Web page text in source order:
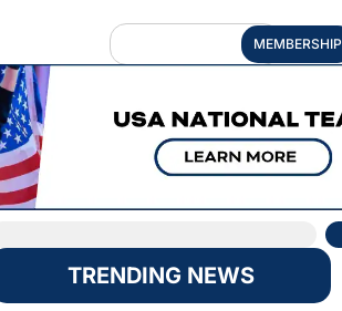
MEMBERSHIP
TRENDING NEWS